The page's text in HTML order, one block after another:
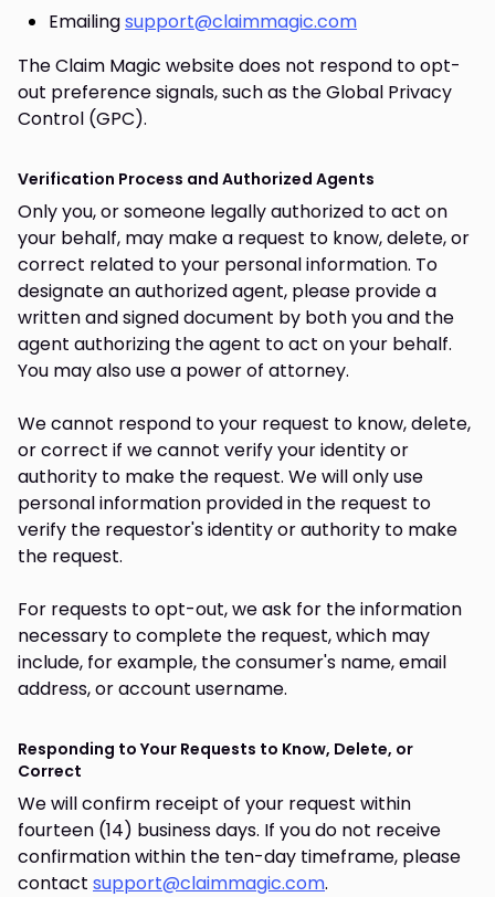
Emailingsupport@claimmagic.com
The Claim Magic website does not respond to opt-
out preference signals, such as the Global Privacy
Control (GPC).
Verification Process and Authorized Agents
Only you, or someone legally authorized to act on
your behalf, may make a request to know, delete, or
correct related to your personal information. To
designate an authorized agent, please provide a
written and signed document by both you and the
agent authorizing the agent to act on your behalf.
You may also use a power of attorney.
We cannot respond to your request to know, delete,
or correct if we cannot verify your identity or
authority to make the request. We will only use
personal information provided in the request to
verify the requestor's identity or authority to make
the request.
For requests to opt-out, we ask for the information
necessary to complete the request, which may
include, for example, the consumer's name, email
address, or account username.
Responding to Your Requests to Know, Delete, or
Correct
We will confirm receipt of your request within
fourteen (14) business days. If you do not receive
confirmation within the ten-day timeframe, please
contact support@claimmagic.com.